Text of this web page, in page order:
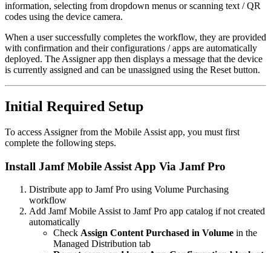
information, selecting from dropdown menus or scanning text / QR
codes using the device camera.
When a user successfully completes the workflow, they are provided
with confirmation and their configurations / apps are automatically
deployed. The Assigner app then displays a message that the device
is currently assigned and can be unassigned using the Reset button.
Initial Required Setup
To access Assigner from the Mobile Assist app, you must first
complete the following steps.
Install Jamf Mobile Assist App Via Jamf Pro
Distribute app to Jamf Pro using Volume Purchasing
workflow
Add Jamf Mobile Assist to Jamf Pro app catalog if not created
automatically
Check Assign Content Purchased in Volume in the
Managed Distribution tab